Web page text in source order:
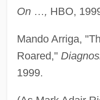
On…, HBO,
Mando Arriga,
Roared,"
1999.